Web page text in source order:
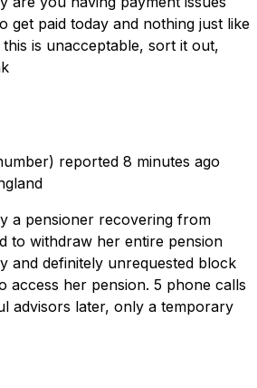
get paid today and nothing just like
is unacceptable, sort it out,
reported 8 minutes ago
a pensioner recovering from
to withdraw her entire pension
and definitely unrequested block
access her pension. 5 phone calls
advisors later, only a temporary